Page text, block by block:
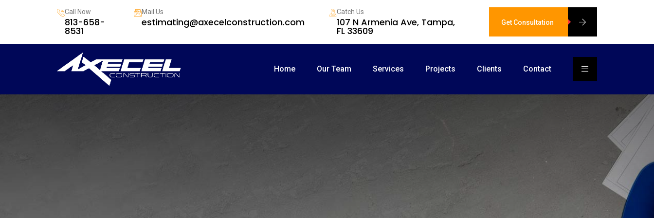
Call Now
813-658-
8531
Mail Us
estimating@axecelconstruction.com
Catch Us
107 N Armenia Ave, Tampa,
FL 33609
Get Consultation
Home Our Team Services Projects Clients Contact